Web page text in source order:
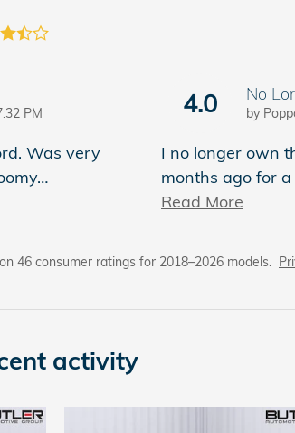
PM
Was very
…
4.0 No
by
I no longer own
months ago for
Read More
46 consumer ratings for 2018–2026 models.
activity